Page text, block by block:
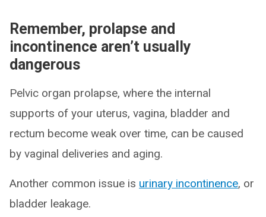
Remember, prolapse and
incontinence aren’t usually
dangerous
Pelvic organ prolapse, where the internal
supports of your uterus, vagina, bladder and
rectum become weak over time, can be caused
by vaginal deliveries and aging.
Another common issue is urinary incontinence, or
bladder leakage.